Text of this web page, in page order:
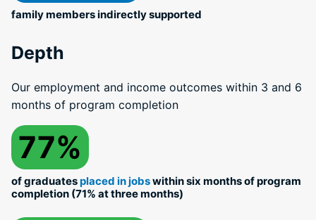
family members indirectly supported
Depth
Our employment and income outcomes within 3 and 6
months of program completion
77%
of graduatesplaced in jobswithin six months of program
completion (71% at three months)